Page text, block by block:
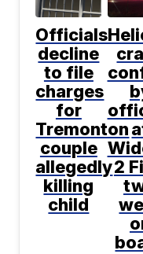
Officials
decline
to file
charges
for
Tremonton
couple
allegedly
killing
child
2